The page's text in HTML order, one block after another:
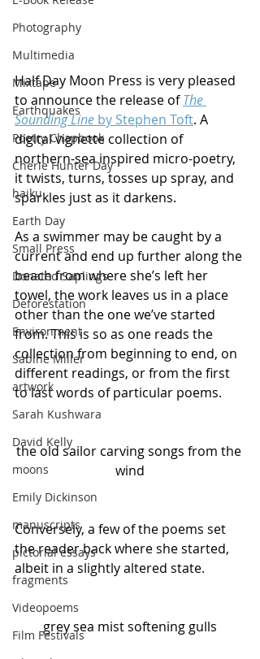
Photography
Multimedia
Mixtape
Earthquakes
Poetry Chapbook
Cherie Hunter Day
haiku
Earth Day
Small Press
Donated Saplings
Deforestation
Environment
Sabine Miller
artwork
Sarah Kushwara
David Kelly
moons
Emily Dickinson
manuscripts
pictorial essays
fragments
Videopoems
Film Festivals
Half Day Moon Press is very pleased
to announce the release of The
Sounding Line by Stephen Toft. A
digital vignette collection of
northern-sea inspired micro-poetry,
it twists, turns, tosses up spray, and
sparkles just as it darkens.
As a swimmer may be caught by a
current and end up further along the
beach from where she’s left her
towel, the work leaves us in a place
other than the one we’ve started
from. This is so as one reads the
collection from beginning to end, on
different readings, or from the first
to last words of particular poems.
the old sailor carving songs from the
wind
Conversely, a few of the poems set
the reader back where she started,
albeit in a slightly altered state.
grey sea mist softening gulls